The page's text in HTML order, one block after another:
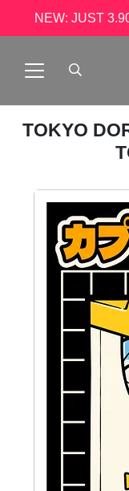
NEW: JUST
TOKYO